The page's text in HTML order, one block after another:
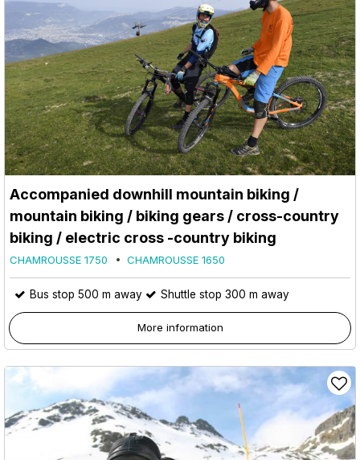
Accompanied downhill mountain biking /
mountain biking / biking gears / cross-country
biking / electric cross -country biking
CHAMROUSSE 1750 CHAMROUSSE 1650
Bus stop 500 m away Shuttle stop 300 m away
More information